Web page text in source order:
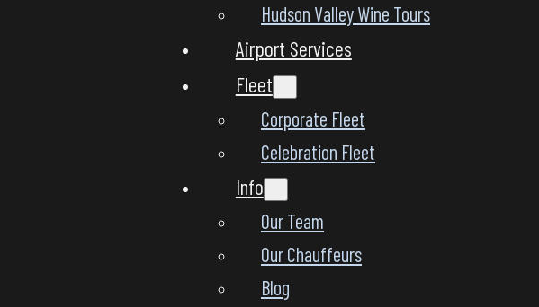
Hudson Valley Wine Tours
Airport Services
Fleet
Corporate Fleet
Celebration Fleet
Info
Our Team
Our Chauffeurs
Blog